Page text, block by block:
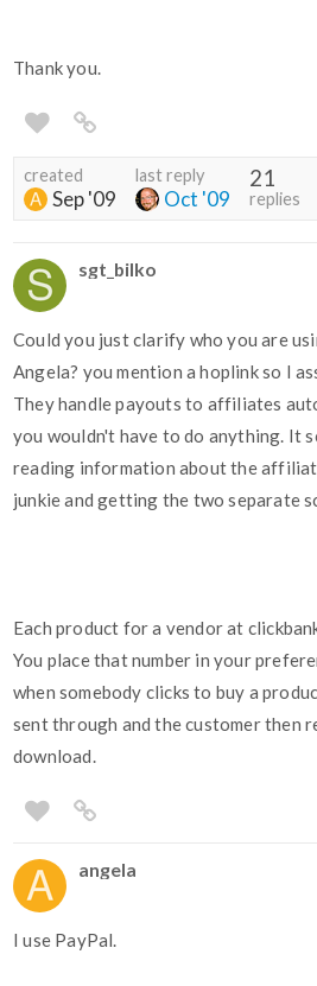
Thank you.
created
Sep '09
last reply
Oct '09
21
replies
sgt_bilko
Could you just clarify who you are
Angela? you mention a hoplink so I
They handle payouts to affiliates
you wouldn't have to do anything. It
reading information about the
junkie and getting the two separate
Each product for a vendor at
You place that number in your
when somebody clicks to buy a
sent through and the customer then
download.
angela
I use PayPal.